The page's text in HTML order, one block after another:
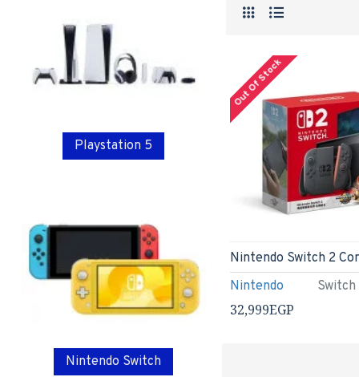
Playstation 5
Nintendo Switch
Out Of Stock
Nintendo Switch
32,999EGP